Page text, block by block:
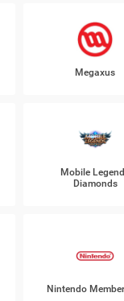
Megaxus
Mobile
Diamonds
Nintendo